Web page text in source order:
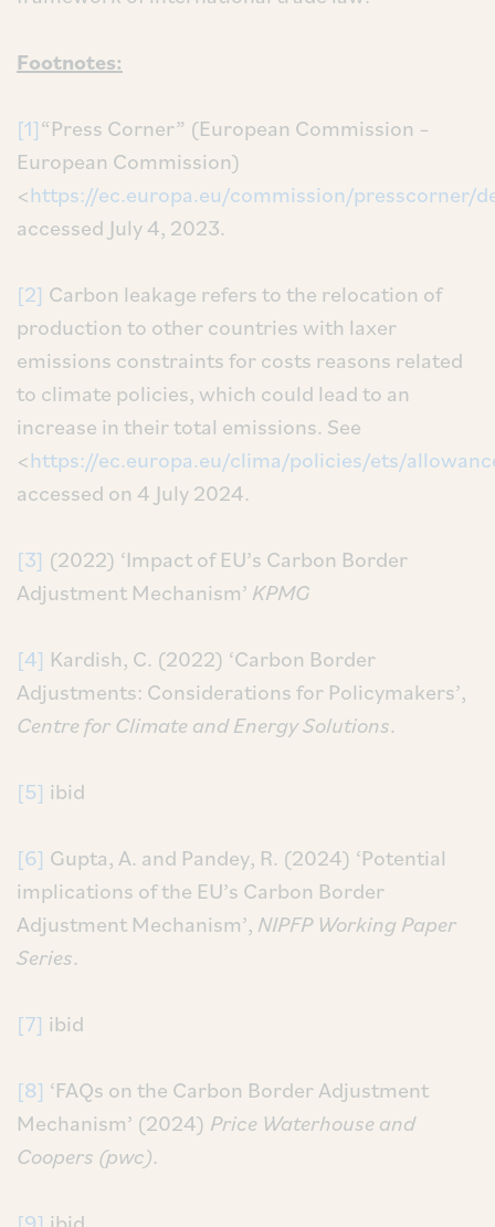
Footnotes:
[1]“Press Corner” (European Commission –
European Commission)
<https://ec.europa.eu/commission/presscorner/
accessed July 4, 2023.
[2] Carbon leakage refers to the relocation of
production to other countries with laxer
emissions constraints for costs reasons related
to climate policies, which could lead to an
increase in their total emissions. See
<https://ec.europa.eu/clima/policies/ets/
accessed on 4 July 2024.
[3] (2022) ‘Impact of EU’s Carbon Border
Adjustment Mechanism’ KPMG
[4] Kardish, C. (2022) ‘Carbon Border
Adjustments: Considerations for Policymakers’,
Centre for Climate and Energy Solutions.
[5] ibid
[6] Gupta, A. and Pandey, R. (2024) ‘Potential
implications of the EU’s Carbon Border
Adjustment Mechanism’, NIPFP Working Paper
Series.
[7] ibid
[8] ‘FAQs on the Carbon Border Adjustment
Mechanism’ (2024) Price Waterhouse and
Coopers (pwc).